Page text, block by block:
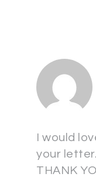
I would
your
THANK